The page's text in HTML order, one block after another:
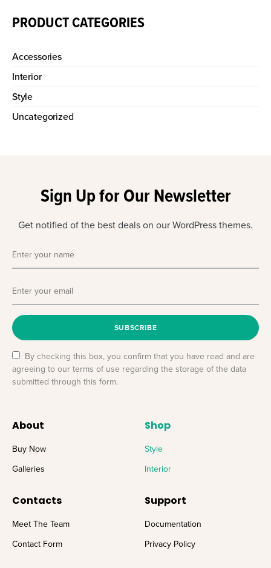
PRODUCT CATEGORIES
Accessories
Interior
Style
Uncategorized
Sign Up for Our Newsletter
Get notified of the best deals on our WordPress themes.
SUBSCRIBE
By checking this box, you confirm that you have read and are
agreeing to our terms of use regarding the storage of the data
submitted through this form.
About
Buy Now
Galleries
Shop
Style
Interior
Contacts
Meet The Team
Contact Form
Support
Documentation
Privacy Policy